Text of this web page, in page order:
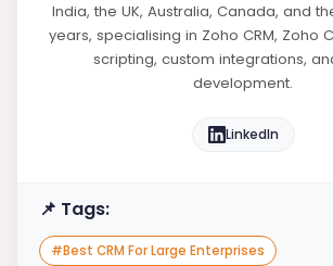
India, the UK, Australia, Canada, and
years, specialising in Zoho CRM, Zoho
scripting, custom integrations,
development.
LinkedIn
📌 Tags:
#Best CRM For Large Enterprises